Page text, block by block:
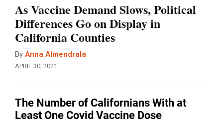
As Vaccine Demand Slows, Political
Differences Go on Display in
California Counties
By Anna Almendrala
APRIL 30, 2021